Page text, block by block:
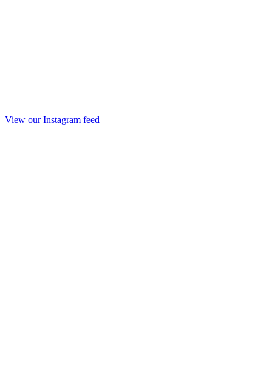
View our Instagram feed